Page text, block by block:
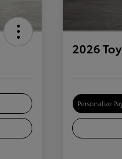
2026
Personalize